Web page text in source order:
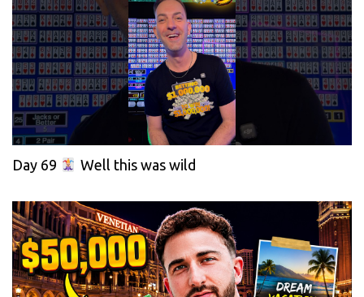
Day 69 Well this was wild